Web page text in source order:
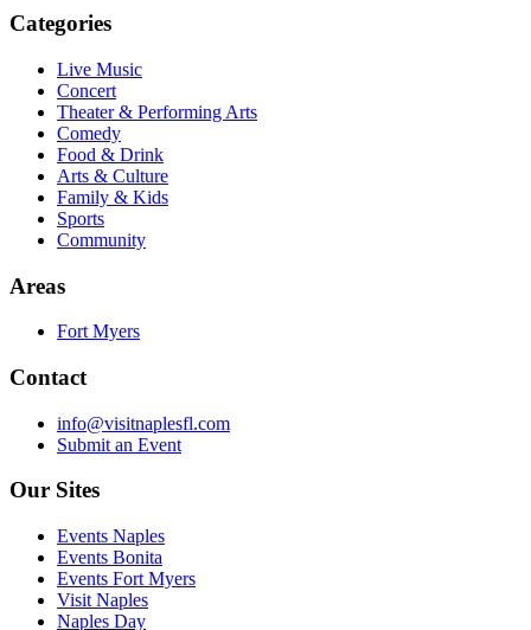
Categories
Live Music
Concert
Theater & Performing Arts
Comedy
Food & Drink
Arts & Culture
Family & Kids
Sports
Community
Areas
Fort Myers
Contact
info@visitnaplesfl.com
Submit an Event
Our Sites
Events Naples
Events Bonita
Events Fort Myers
Visit Naples
Naples Day